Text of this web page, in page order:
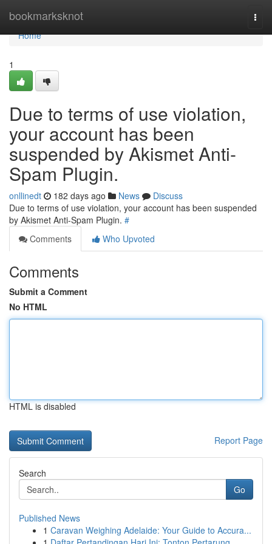
bookmarksknot
Home
Home
1
Due to terms of use violation,
your account has been
suspended by Akismet Anti-
Spam Plugin.
onllinedt 182 days ago News
Discuss
Due to terms of use violation, your account has been suspended
by Akismet Anti-Spam Plugin. #
Comments
Who Upvoted
Comments
Submit a Comment
No HTML
HTML is disabled
Report Page
Search
Go
Published News
1 Caravan Weighing Adelaide: Your Guide to Accura...